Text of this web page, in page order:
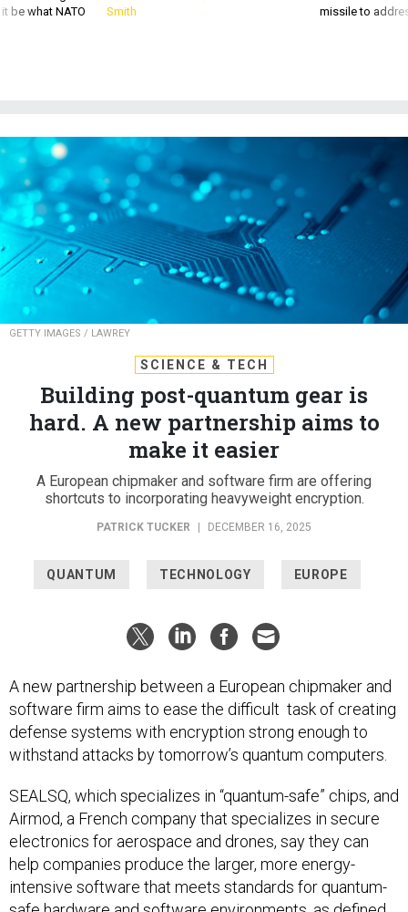
GETTY IMAGES / LAWREY
Building post-quantum gear is
hard. A new partnership aims to
make it easier
A European chipmaker and software firm are offering
shortcuts to incorporating heavyweight encryption.
PATRICK TUCKER | DECEMBER 16, 2025
software firm aims to ease the difficult task of creating
defense systems with encryption strong enough to
withstand attacks by tomorrow’s quantum computers.
Airmod, a French company that specializes in secure
electronics for aerospace and drones, say they can
help companies produce the larger, more energy-
intensive software that meets standards for quantum-
safe hardware and software environments, as defined